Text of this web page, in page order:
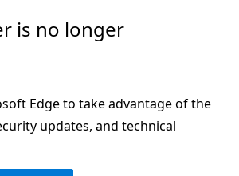
is no longer
Edge to take advantage of the
updates, and technical